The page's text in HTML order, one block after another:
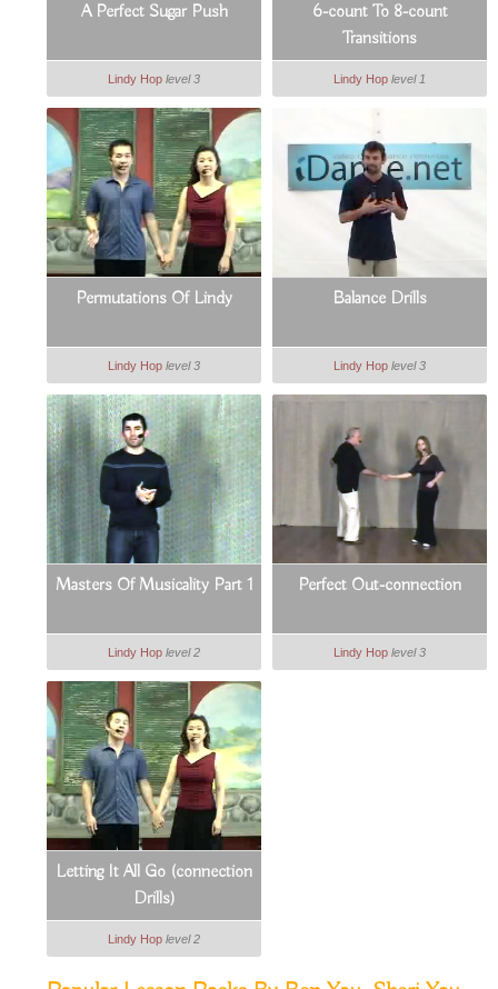
A Perfect Sugar Push
Lindy Hop level 3
6-count To 8-count
Transitions
Lindy Hop level 1
Permutations Of Lindy
Lindy Hop level 3
Balance Drills
Lindy Hop level 3
Masters Of Musicality Part 1
Lindy Hop level 2
Perfect Out-connection
Lindy Hop level 3
Letting It All Go (connection
Drills)
Lindy Hop level 2